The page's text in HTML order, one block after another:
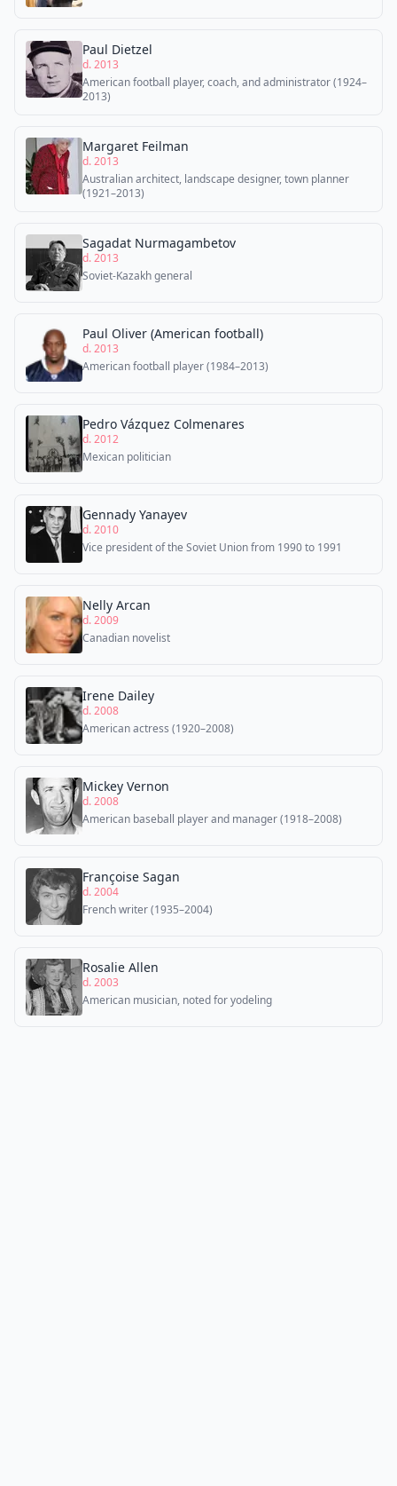
Paul Dietzel
d. 2013
American football player, coach, and administrator (1924–
2013)
Margaret Feilman
d. 2013
Australian architect, landscape designer, town planner
(1921–2013)
Sagadat Nurmagambetov
d. 2013
Soviet-Kazakh general
Paul Oliver (American football)
d. 2013
American football player (1984–2013)
Pedro Vázquez Colmenares
d. 2012
Mexican politician
Gennady Yanayev
d. 2010
Vice president of the Soviet Union from 1990 to 1991
Nelly Arcan
d. 2009
Canadian novelist
Irene Dailey
d. 2008
American actress (1920–2008)
Mickey Vernon
d. 2008
American baseball player and manager (1918–2008)
Françoise Sagan
d. 2004
French writer (1935–2004)
Rosalie Allen
d. 2003
American musician, noted for yodeling